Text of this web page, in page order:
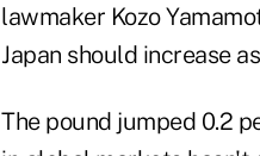
lawmaker Kozo
Japan should increase
The pound jumped 0.2